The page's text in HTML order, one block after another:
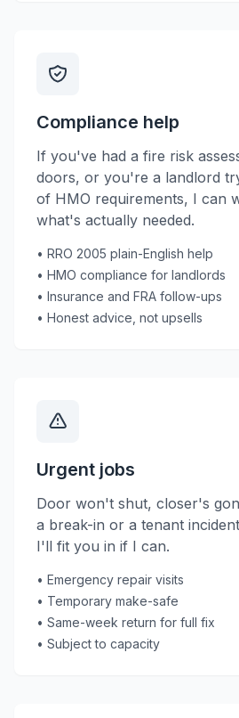
Compliance help
If you've had a fire risk
doors, or you're a landlord
of HMO requirements, I can
what's actually needed.
• RRO 2005 plain-English help
• HMO compliance for landlords
• Insurance and FRA follow-ups
• Honest advice, not upsells
Urgent jobs
Door won't shut, closer's
a break-in or a tenant
I'll fit you in if I can.
• Emergency repair visits
• Temporary make-safe
• Same-week return for full fix
• Subject to capacity